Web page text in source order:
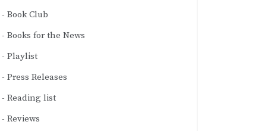
Book Club
Books for the News
Playlist
Press Releases
Reading list
Reviews